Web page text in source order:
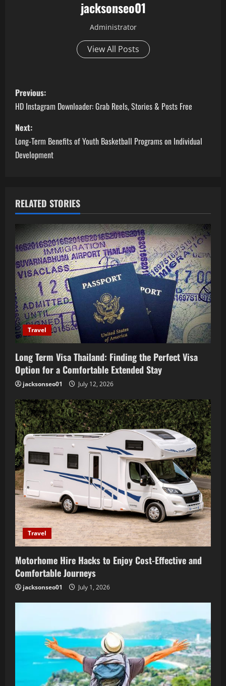
jacksonseo01
Administrator
View All Posts
P
o
s
t
a
v
i
g
a
t
i
o
n
Previous:
HD Instagram Downloader: Grab Reels, Stories & Posts Free
Next:
Long-Term Benefits of Youth Basketball Programs on Individual
Development
RELATED STORIES
Travel
Long Term Visa Thailand: Finding the Perfect Visa
Option for a Comfortable Extended Stay
jacksonseo01 July 12, 2026
Travel
Motorhome Hire Hacks to Enjoy Cost-Effective and
Comfortable Journeys
jacksonseo01 July 1, 2026